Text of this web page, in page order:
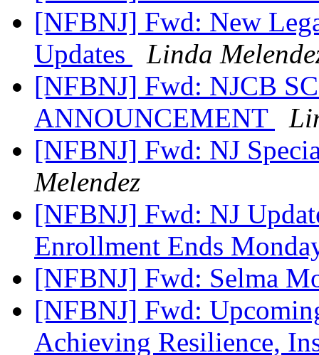
[NFBNJ] Fwd: New
Updates
Linda
[NFBNJ] Fwd: NJCB
ANNOUNCEMENT
[NFBNJ] Fwd: NJ
Melendez
[NFBNJ] Fwd: NJ
Enrollment Ends
[NFBNJ] Fwd: Selma
[NFBNJ] Fwd:
Achieving Resilience,